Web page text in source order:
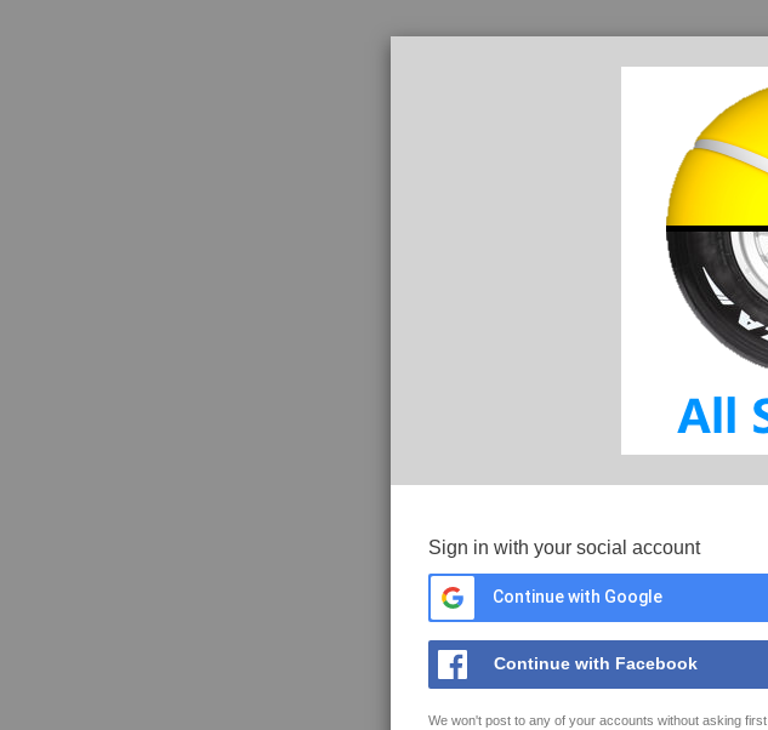
Sign in with your social account
Continue with Google
Continue with Facebook
We won't post to any of your accounts without asking first